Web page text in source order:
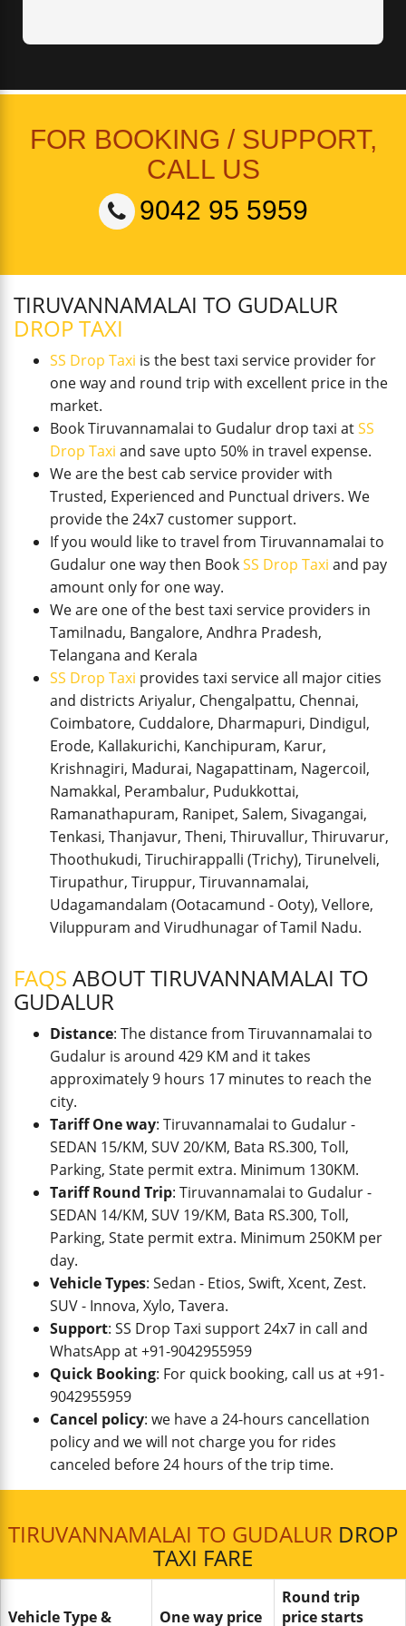
FOR BOOKING / SUPPORT,
CALL US
9042 95 5959
TIRUVANNAMALAI TO GUDALUR
DROP TAXI
SS Drop Taxi is the best taxi service provider for
one way and round trip with excellent price in the
market.
Book Tiruvannamalai to Gudalur drop taxi atSS
Drop Taxi and save upto 50% in travel expense.
We are the best cab service provider with
Trusted, Experienced and Punctual drivers. We
provide the 24x7 customer support.
If you would like to travel from Tiruvannamalai to
Gudalur one way then BookSS Drop Taxi and pay
amount only for one way.
We are one of the best taxi service providers in
Tamilnadu, Bangalore, Andhra Pradesh,
Telangana and Kerala
SS Drop Taxi provides taxi service all major cities
and districts Ariyalur, Chengalpattu, Chennai,
Coimbatore, Cuddalore, Dharmapuri, Dindigul,
Erode, Kallakurichi, Kanchipuram, Karur,
Krishnagiri, Madurai, Nagapattinam, Nagercoil,
Namakkal, Perambalur, Pudukkottai,
Ramanathapuram, Ranipet, Salem, Sivagangai,
Tenkasi, Thanjavur, Theni, Thiruvallur, Thiruvarur,
Thoothukudi, Tiruchirappalli (Trichy), Tirunelveli,
Tirupathur, Tiruppur, Tiruvannamalai,
Udagamandalam (Ootacamund - Ooty), Vellore,
Viluppuram and Virudhunagar of Tamil Nadu.
FAQS ABOUT TIRUVANNAMALAI TO
GUDALUR
Distance: The distance from Tiruvannamalai to
Gudalur is around 429 KM and it takes
approximately 9 hours 17 minutes to reach the
city.
Tariff One way: Tiruvannamalai to Gudalur -
SEDAN 15/KM, SUV 20/KM, Bata RS.300, Toll,
Parking, State permit extra. Minimum 130KM.
Tariff Round Trip: Tiruvannamalai to Gudalur -
SEDAN 14/KM, SUV 19/KM, Bata RS.300, Toll,
Parking, State permit extra. Minimum 250KM per
day.
Vehicle Types: Sedan - Etios, Swift, Xcent, Zest.
SUV - Innova, Xylo, Tavera.
Support: SS Drop Taxi support 24x7 in call and
WhatsApp at +91-9042955959
Quick Booking: For quick booking, call us at +91-
9042955959
Cancel policy: we have a 24-hours cancellation
policy and we will not charge you for rides
canceled before 24 hours of the trip time.
TIRUVANNAMALAI TO GUDALUR DROP
TAXI FARE
Vehicle Type & One way price
Round trip
price starts